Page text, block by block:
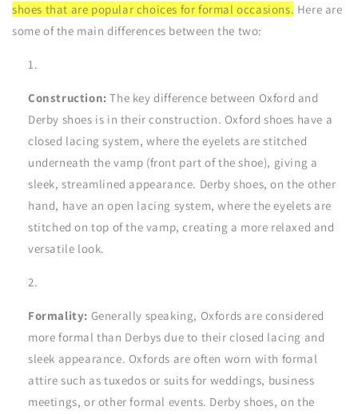
shoes that are popular choices for formal occasions. Here are
some of the main differences between the two:
Construction: The key difference between Oxford and
Derby shoes is in their construction. Oxford shoes have a
closed lacing system, where the eyelets are stitched
underneath the vamp (front part of the shoe), giving a
sleek, streamlined appearance. Derby shoes, on the other
hand, have an open lacing system, where the eyelets are
stitched on top of the vamp, creating a more relaxed and
versatile look.
Formality: Generally speaking, Oxfords are considered
more formal than Derbys due to their closed lacing and
sleek appearance. Oxfords are often worn with formal
attire such as tuxedos or suits for weddings, business
meetings, or other formal events. Derby shoes, on the